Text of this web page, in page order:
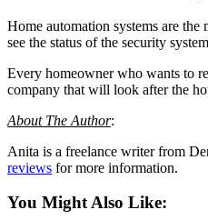
Home automation systems are
see the status of the security
Every homeowner who wants to
company that will look after the
About The Author:
Anita is a freelance writer from
reviews for more information.
You Might Also Like: